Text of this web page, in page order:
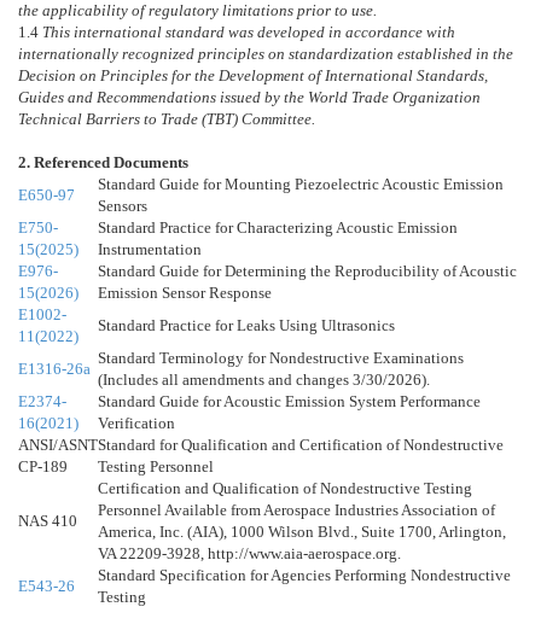
the applicability of regulatory limitations prior to use.
1.4 This international standard was developed in accordance with
internationally recognized principles on standardization established in the
Decision on Principles for the Development of International Standards,
Guides and Recommendations issued by the World Trade Organization
Technical Barriers to Trade (TBT) Committee.
2. Referenced Documents
E650-97
Standard Guide for Mounting Piezoelectric Acoustic Emission
Sensors
E750-
15(2025)
Standard Practice for Characterizing Acoustic Emission
Instrumentation
E976-
15(2026)
Standard Guide for Determining the Reproducibility of Acoustic
Emission Sensor Response
E1002-
11(2022)
Standard Practice for Leaks Using Ultrasonics
E1316-26a
Standard Terminology for Nondestructive Examinations
(Includes all amendments and changes 3/30/2026).
E2374-
16(2021)
Standard Guide for Acoustic Emission System Performance
Verification
ANSI/ASNT
CP-189
Standard for Qualification and Certification of Nondestructive
Testing Personnel
NAS 410
Certification and Qualification of Nondestructive Testing
Personnel Available from Aerospace Industries Association of
America, Inc. (AIA), 1000 Wilson Blvd., Suite 1700, Arlington,
VA 22209-3928, http://www.aia-aerospace.org.
E543-26
Standard Specification for Agencies Performing Nondestructive
Testing